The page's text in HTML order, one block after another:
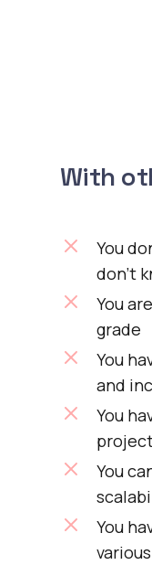
With
You
don’t
You
grade
You
and
You
You
You